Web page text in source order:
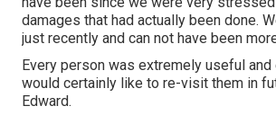
damages that had actually been done.
just recently and can not have been
Every person was extremely useful and
would certainly like to re-visit them in
Edward.